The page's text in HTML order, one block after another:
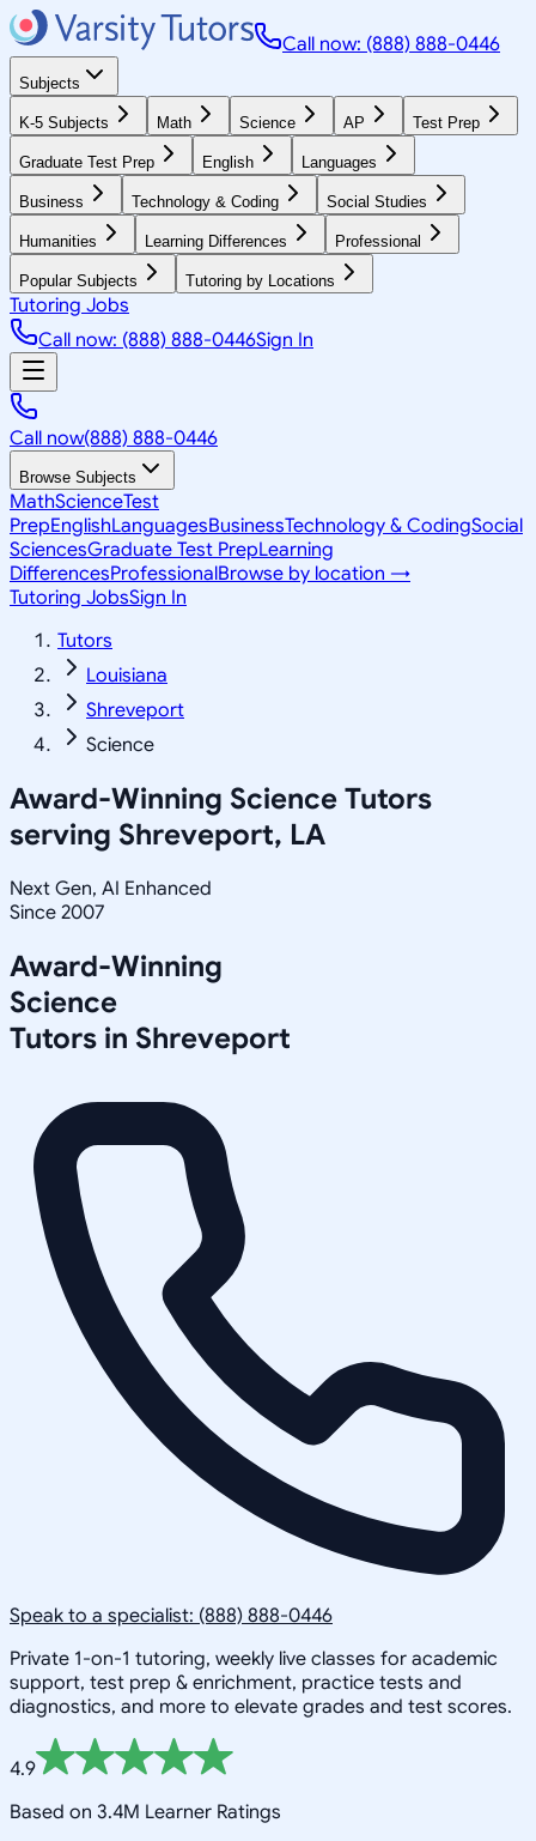
Call now: (888) 888-0446
Subjects
K-5 Subjects Math Science AP Test Prep
Graduate Test Prep English Languages
Business Technology & Coding Social Studies
Humanities Learning Differences Professional
Popular Subjects Tutoring by Locations
Tutoring Jobs
Call now: (888) 888-0446Sign In
Call now(888) 888-0446
Browse Subjects
MathScienceTest
PrepEnglishLanguagesBusinessTechnology & CodingSocial
SciencesGraduate Test PrepLearning
DifferencesProfessionalBrowse by location →
Tutoring JobsSign In
Tutors
Louisiana
Shreveport
Science
Award-Winning Science Tutors
serving Shreveport, LA
Next Gen, AI Enhanced
Since 2007
Award-Winning
Science
Tutors in Shreveport
Speak to a specialist: (888) 888-0446
Private 1-on-1 tutoring, weekly live classes for academic
support, test prep & enrichment, practice tests and
diagnostics, and more to elevate grades and test scores.
4.9
Based on 3.4M Learner Ratings